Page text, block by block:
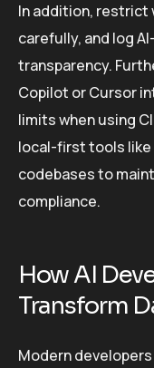
In addition, restrict
carefully, and log
transparency.
Copilot or Cursor
limits when using
local-first tools like
codebases to
compliance.
How AI
Transform
Modern